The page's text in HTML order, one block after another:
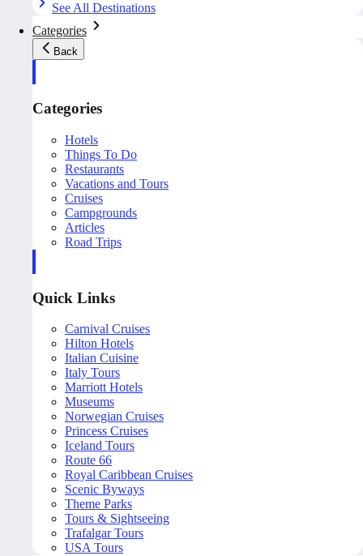
See All Destinations
Categories
Back
Categories
Hotels
Things To Do
Restaurants
Vacations and Tours
Cruises
Campgrounds
Articles
Road Trips
Quick Links
Carnival Cruises
Hilton Hotels
Italian Cuisine
Italy Tours
Marriott Hotels
Museums
Norwegian Cruises
Princess Cruises
Iceland Tours
Route 66
Royal Caribbean Cruises
Scenic Byways
Theme Parks
Tours & Sightseeing
Trafalgar Tours
USA Tours